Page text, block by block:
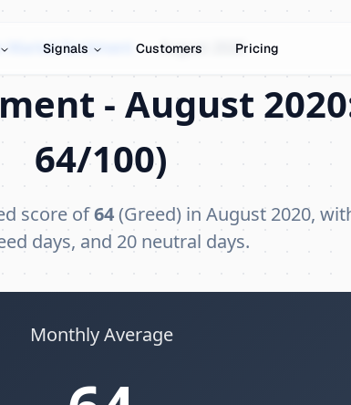
Market Sentiment › August 2020
- August
64/100)
score of64(Greed) in August 2020,
days, and 20 neutral days.
Monthly Average
Signals Customers Pricing